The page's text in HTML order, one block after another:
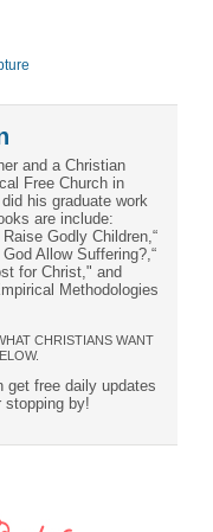
and a Christian
Free Church in
his graduate work
are include:
Godly Children,“
Allow Suffering?,“
for Christ," and
Methodologies
CHRISTIANS WANT
get free daily updates
stopping by!